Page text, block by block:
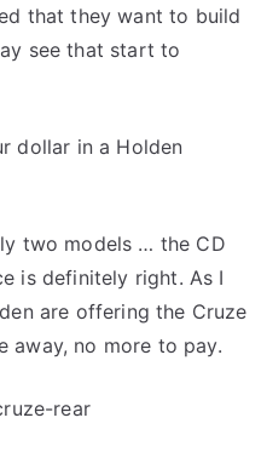
that they want to build
see that start to
dollar in a Holden
two models … the CD
is definitely right. As I
are offering the Cruze
away, no more to pay.